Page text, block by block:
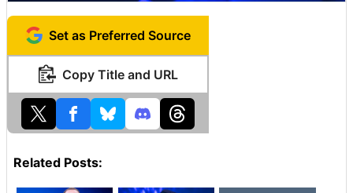
Set as Preferred Source
Copy Title and URL
Related Posts: